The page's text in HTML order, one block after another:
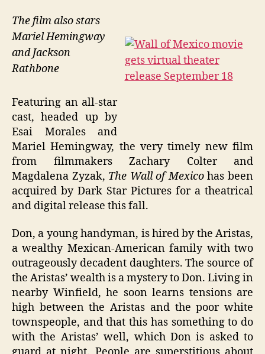
The film also stars
Mariel Hemingway
and Jackson
Rathbone
Featuring an all-star
cast, headed up by
Esai Morales and
Mariel Hemingway, the very timely new film
from filmmakers Zachary Colter and
Magdalena Zyzak, The Wall of Mexicohas been
acquired by Dark Star Pictures for a theatrical
and digital release this fall.
Don, a young handyman, is hired by the Aristas,
a wealthy Mexican-American family with two
outrageously decadent daughters. The source of
the Aristas’ wealth is a mystery to Don. Living in
nearby Winfield, he soon learns tensions are
high between the Aristas and the poor white
townspeople, and that this has something to do
with the Aristas’ well, which Don is asked to